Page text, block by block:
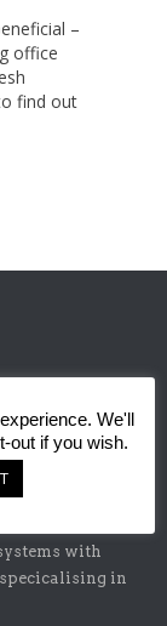
–
office
find out
with
in
We'll
out if you wish.